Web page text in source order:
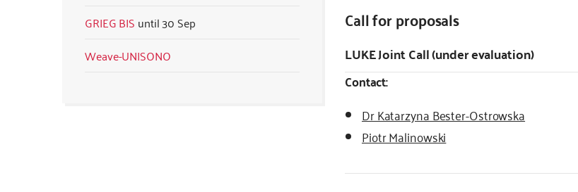
GRIEG BIS
30 Sep
Weave-UNISONO
Call for proposals
LUKE Joint Call (under evaluation)
Contact:
Dr Katarzyna Bester-Ostrowska
Piotr Malinowski